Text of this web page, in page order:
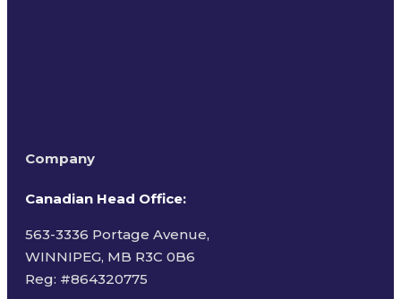
Company
Canadian Head Office:
563-3336 Portage Avenue,
WINNIPEG, MB R3C 0B6
Reg: #864320775